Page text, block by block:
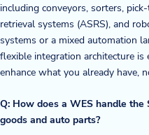
including conveyors, sorters,
retrieval systems (ASRS), and
systems or a mixed automation
flexible integration architecture
enhance what you already have,
Q: How does a WES handle
goods and auto parts?